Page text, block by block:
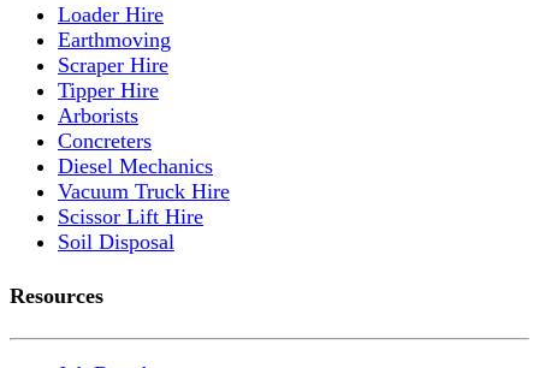
Loader Hire
Earthmoving
Scraper Hire
Tipper Hire
Arborists
Concreters
Diesel Mechanics
Vacuum Truck Hire
Scissor Lift Hire
Soil Disposal
Resources